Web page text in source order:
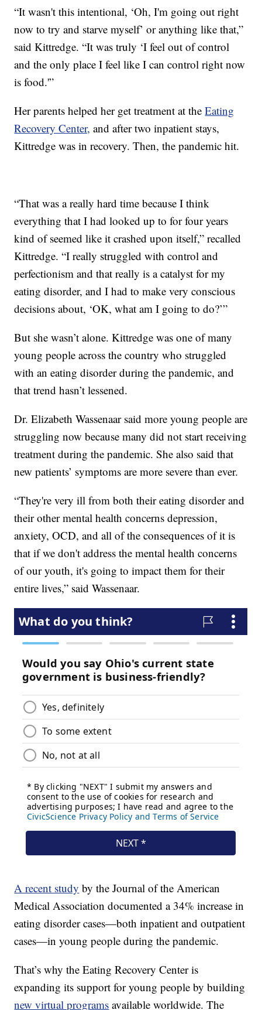
“It wasn't this intentional, ‘Oh, I'm going out right
now to try and starve myself’ or anything like that,”
said Kittredge. “It was truly ‘I feel out of control
and the only place I feel like I can control right now
is food.'”
Her parents helped her get treatment at theEating
Recovery Center, and after two inpatient stays,
Kittredge was in recovery. Then, the pandemic hit.
“That was a really hard time because I think
everything that I had looked up to for four years
kind of seemed like it crashed upon itself,” recalled
Kittredge. “I really struggled with control and
perfectionism and that really is a catalyst for my
eating disorder, and I had to make very conscious
decisions about, ‘OK, what am I going to do?’”
But she wasn’t alone. Kittredge was one of many
young people across the country who struggled
with an eating disorder during the pandemic, and
that trend hasn’t lessened.
Dr. Elizabeth Wassenaar said more young people are
struggling now because many did not start receiving
treatment during the pandemic. She also said that
new patients’ symptoms are more severe than ever.
“They're very ill from both their eating disorder and
their other mental health concerns depression,
anxiety, OCD, and all of the consequences of it is
that if we don't address the mental health concerns
of our youth, it's going to impact them for their
entire lives,” said Wassenaar.
A recent study by the Journal of the American
Medical Association documented a 34% increase in
eating disorder cases—both inpatient and outpatient
cases—in young people during the pandemic.
That’s why the Eating Recovery Center is
expanding its support for young people by building
new virtual programs available worldwide. The